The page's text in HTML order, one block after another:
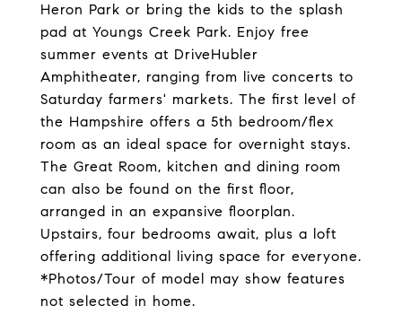
Heron Park or bring the kids to the splash
pad at Youngs Creek Park. Enjoy free
summer events at DriveHubler
Amphitheater, ranging from live concerts to
Saturday farmers' markets. The first level of
the Hampshire offers a 5th bedroom/flex
room as an ideal space for overnight stays.
The Great Room, kitchen and dining room
can also be found on the first floor,
arranged in an expansive floorplan.
Upstairs, four bedrooms await, plus a loft
offering additional living space for everyone.
*Photos/Tour of model may show features
not selected in home.